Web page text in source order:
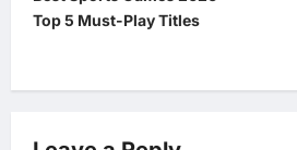
o
a
Top 5 Must-Play Titles